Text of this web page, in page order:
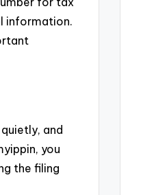
information.
and
you
the filing